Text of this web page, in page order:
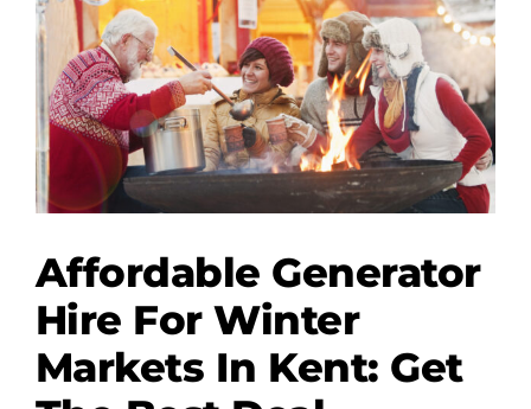
Affordable Generator
Hire For Winter
Markets In Kent: Get